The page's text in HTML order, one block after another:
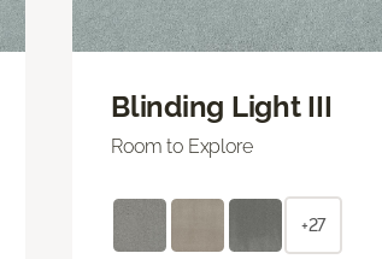
Blinding Light III
Room to Explore
+27